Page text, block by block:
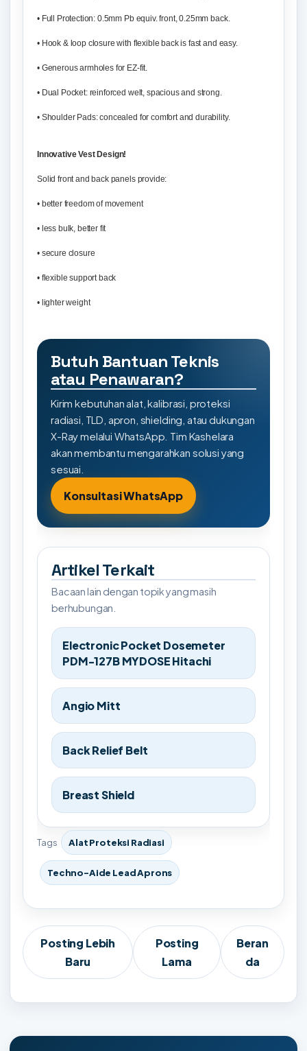
• Full Protection: 0.5mm Pb equiv. front, 0.25mm back.
• Hook & loop closure with flexible back is fast and easy.
• Generous armholes for EZ-fit.
• Dual Pocket: reinforced welt, spacious and strong.
• Shoulder Pads: concealed for comfort and durability.
Innovative Vest Design!
Solid front and back panels provide:
• better freedom of movement
• less bulk, better fit
• secure closure
• flexible support back
• lighter weight
Butuh Bantuan Teknis
atau Penawaran?
Kirim kebutuhan alat, kalibrasi, proteksi
radiasi, TLD, apron, shielding, atau dukungan
X-Ray melalui WhatsApp. Tim Kashelara
akan membantu mengarahkan solusi yang
sesuai.
Konsultasi WhatsApp
Artikel Terkait
Bacaan lain dengan topik yang masih
berhubungan.
Electronic Pocket Dosemeter
PDM-127B MYDOSE Hitachi
Angio Mitt
Back Relief Belt
Breast Shield
Tags Alat Proteksi Radiasi
Techno-Aide Lead Aprons
Posting Lebih
Baru
Posting
Lama
Beran
da